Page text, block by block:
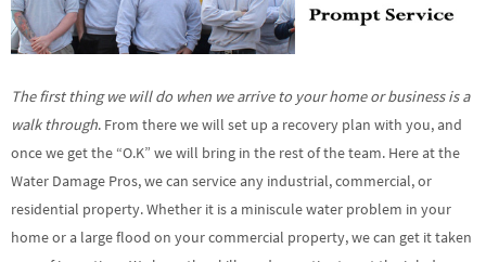
The first thing we will do when we arrive to your home or business is a
walk through. From there we will set up a recovery plan with you, and
once we get the “O.K” we will bring in the rest of the team. Here at the
Water Damage Pros, we can service any industrial, commercial, or
residential property. Whether it is a miniscule water problem in your
home or a large flood on your commercial property, we can get it taken